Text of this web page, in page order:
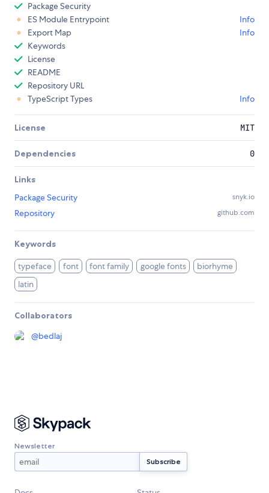
Package Security
ES Module Entrypoint
Info
Export Map
Info
Keywords
License
README
Repository URL
TypeScript Types
Info
License MIT
Dependencies 0
Links
Package Security
snyk.io
Repository github.com
Keywords
typeface font font family google fonts
biorhyme
latin
Collaborators
@bedlaj
Newsletter